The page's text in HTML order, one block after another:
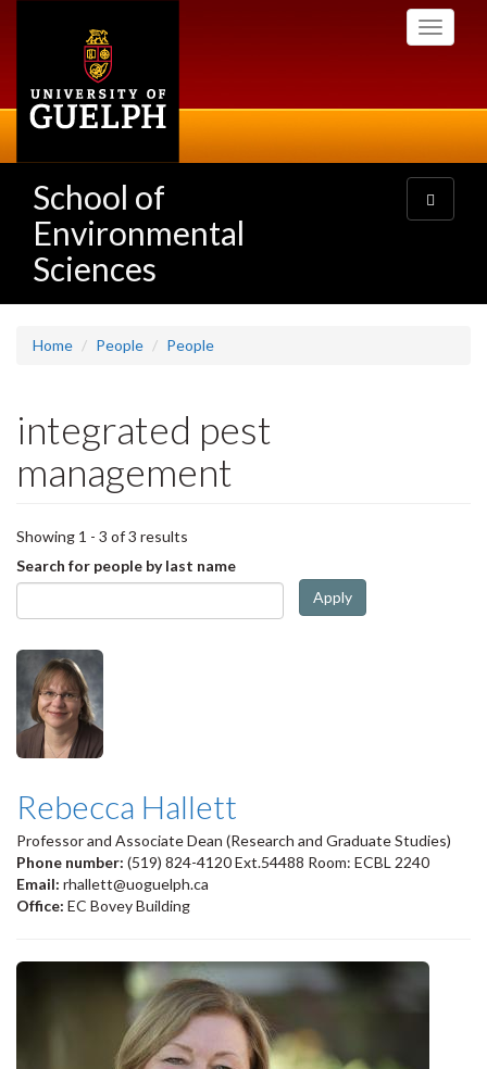
Toggle
School of
Environmental
Sciences
Toggle
navigation
Home People People
integrated pest
management
Showing 1 - 3 of 3 results
Search for people by last name
Apply
Rebecca Hallett
Professor and Associate Dean (Research and Graduate Studies)
Phone number: (519) 824-4120 Ext.54488 Room: ECBL 2240
Email: rhallett@uoguelph.ca
Office: EC Bovey Building